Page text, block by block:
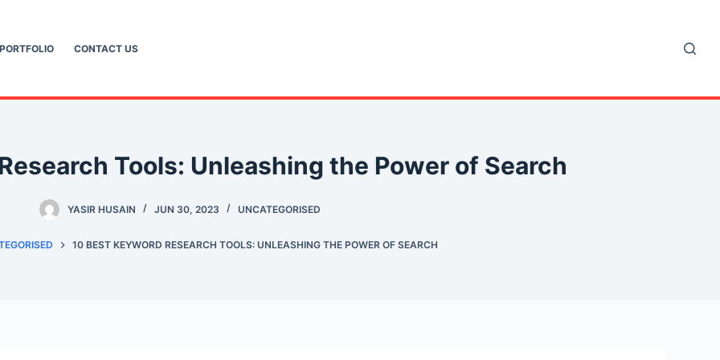
PORTFOLIO CONTACT US
Tools: Unleashing the Power of Search
YASIR HUSAIN JUN 30, 2023 UNCATEGORISED
10 BEST KEYWORD RESEARCH TOOLS: UNLEASHING THE POWER OF SEARCH